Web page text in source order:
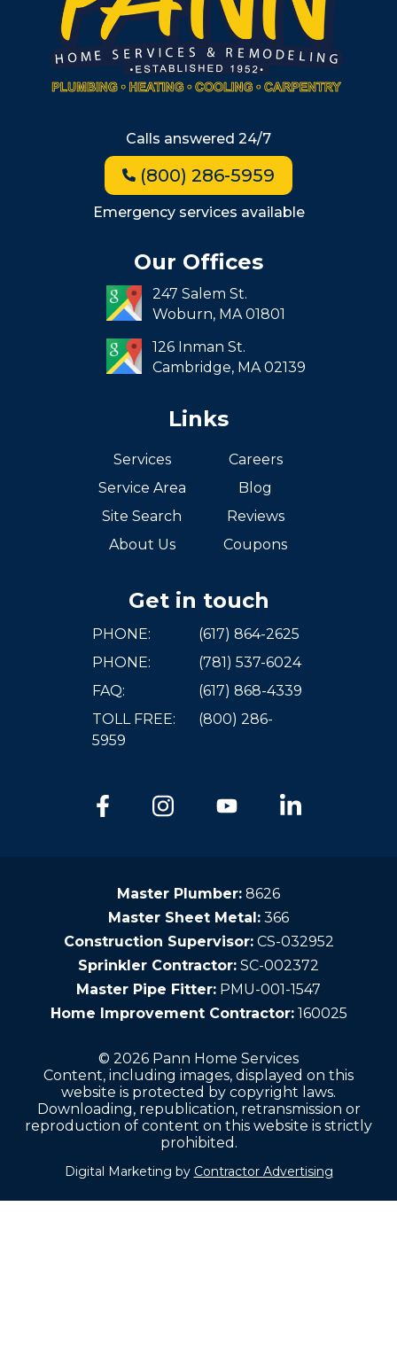
Winchester
Allston
Back Bay
Beacon Hill
Jamaica Plain
Milton
Roxbury
South End
South Boston
West Roxbury
Calls answered 24/7
(800) 286-5959
Emergency services available
Our Offices
247 Salem St.
Woburn, MA01801
126 Inman St.
Cambridge, MA02139
Links
Services
Service Area
Site Search
About Us
Careers
Blog
Reviews
Coupons
Get in touch
PHONE:
(617) 864-2625
PHONE:
(781) 537-6024
FAQ:
(617) 868-4339
TOLL FREE:
(800) 286-
5959
Master Plumber: 8626
Master Sheet Metal: 366
Construction Supervisor: CS-032952
Sprinkler Contractor: SC-002372
Master Pipe Fitter: PMU-001-1547
Home Improvement Contractor: 160025
© 2026 Pann Home Services
Content, including images, displayed on this
website is protected by copyright laws.
Downloading, republication, retransmission or
reproduction of content on this website is strictly
prohibited.
Digital Marketing by Contractor Advertising